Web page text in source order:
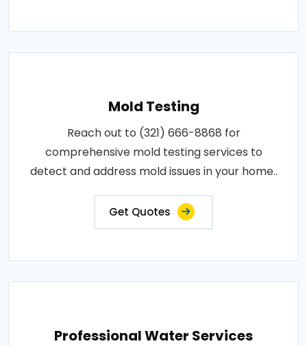
Mold Testing
Reach out to (321) 666-8868 for
comprehensive mold testing services to
detect and address mold issues in your home..
Get Quotes
Professional Water Services